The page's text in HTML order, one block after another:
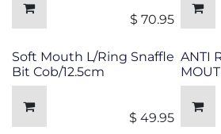
$ 70.95
Soft Mouth L/Ring Snaffle
Bit Cob/12.5cm
$ 49.95
ANTI